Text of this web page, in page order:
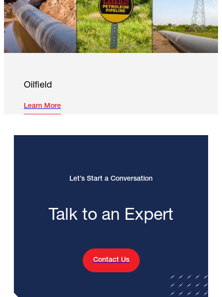
Oilfield
Learn More
Let’s Start a Conversation
Talk to an Expert
Contact Us